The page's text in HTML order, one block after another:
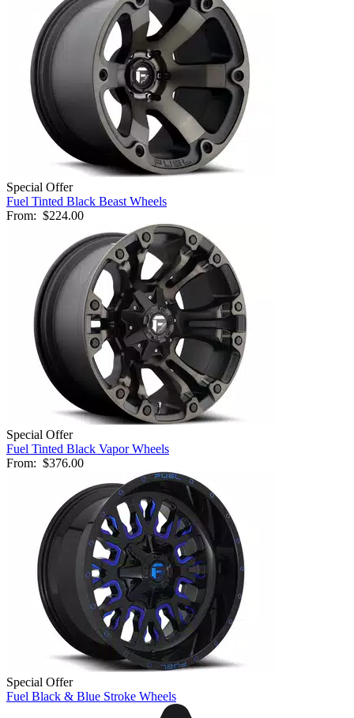
Special Offer
Fuel Tinted Black Beast Wheels
From: $224.00
Special Offer
Fuel Tinted Black Vapor Wheels
From: $376.00
Special Offer
Fuel Black & Blue Stroke Wheels